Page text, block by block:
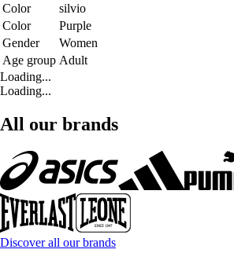
Color
silvio
Color
Purple
Gender
Women
Age group Adult
Loading...
Loading...
All our brands
Discover all our brands